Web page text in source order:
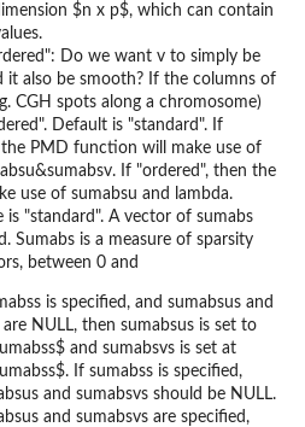
$n x p$, which can contain
Do we want v to simply be
it also be smooth? If the columns of
CGH spots along a chromosome)
Default is "standard". If
PMD function will make use of
If "ordered", then the
use of sumabsu and lambda.
is "standard". A vector of sumabs
Sumabs is a measure of sparsity
between 0 and
is specified, and sumabsus and
are NULL, then sumabsus is set to
and sumabsvs is set at
If sumabss is specified,
and sumabsvs should be NULL.
and sumabsvs are specified,